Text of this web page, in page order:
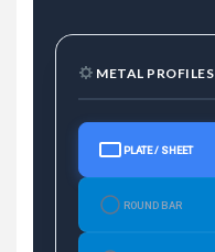
METAL PROFILES
PLATE / SHEET
ROUND BAR